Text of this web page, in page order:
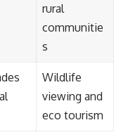
rural
communitie
s
Wildlife
viewing and
eco tourism